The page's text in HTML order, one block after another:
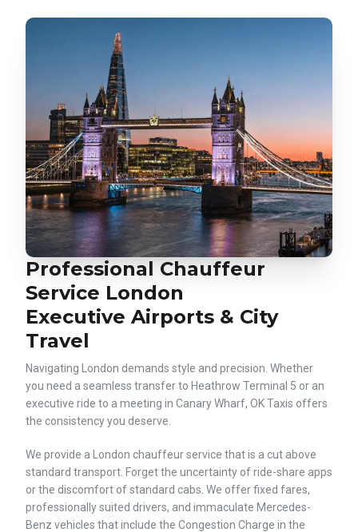
Professional Chauffeur
Service London
Executive Airports & City
Travel
Navigating London demands style and precision. Whether
you need a seamless transfer to Heathrow Terminal 5 or an
executive ride to a meeting in Canary Wharf, OK Taxis offers
the consistency you deserve.
We provide a London chauffeur service that is a cut above
standard transport. Forget the uncertainty of ride-share apps
or the discomfort of standard cabs. We offer fixed fares,
professionally suited drivers, and immaculate Mercedes-
Benz vehicles that include the Congestion Charge in the